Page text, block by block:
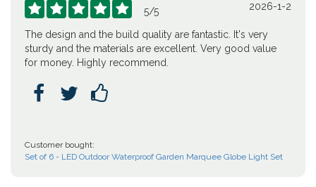
     5/5 2026-1-2
The design and the build quality are fantastic. It's very
sturdy and the materials are excellent. Very good value
for money. Highly recommend.
  
Customer bought:
Set of 6 - LED Outdoor Waterproof Garden Marquee Globe Light Set